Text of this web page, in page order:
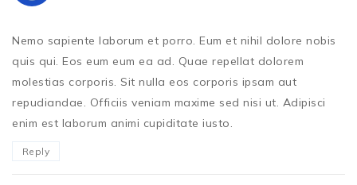
Nemo sapiente laborum et porro. Eum et nihil dolore nobis
quis qui. Eos eum eum ea ad. Quae repellat dolorem
molestias corporis. Sit nulla eos corporis ipsam aut
repudiandae. Officiis veniam maxime sed nisi ut. Adipisci
enim est laborum animi cupiditate iusto.
Reply